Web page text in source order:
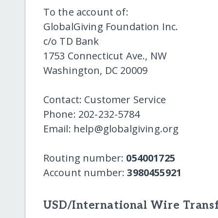
To the account of:
GlobalGiving Foundation Inc.
c/o TD Bank
1753 Connecticut Ave., NW
Washington, DC 20009
Contact: Customer Service
Phone: 202-232-5784
Email: help@globalgiving.org
Routing number: 054001725
Account number:3980455921
USD/International Wire